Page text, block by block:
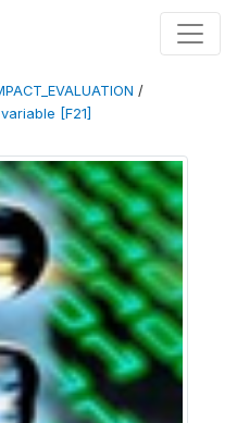
/
variable [F21]